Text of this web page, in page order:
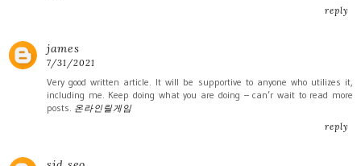
reply
james
7/31/2021
Very good written article. It will be supportive to anyone who utilizes it,
including me. Keep doing what you are doing – can’r wait to read more
posts. 온라인릴게임
reply